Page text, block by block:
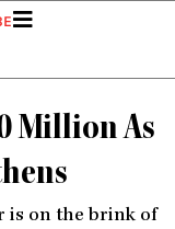
Million As
is on the brink of